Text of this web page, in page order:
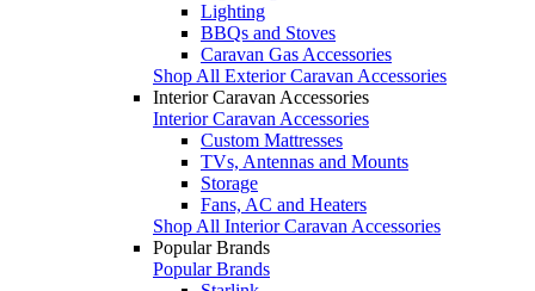
Lighting
BBQs and Stoves
Caravan Gas Accessories
Shop All Exterior Caravan Accessories
Interior Caravan Accessories
Interior Caravan Accessories
Custom Mattresses
TVs, Antennas and Mounts
Storage
Fans, AC and Heaters
Shop All Interior Caravan Accessories
Popular Brands
Popular Brands